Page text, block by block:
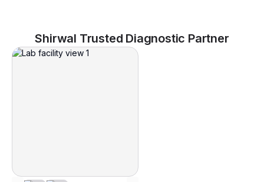
Shirwal Trusted Diagnostic Partner